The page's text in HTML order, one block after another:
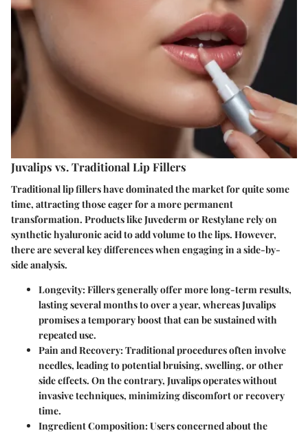
Juvalips vs. Traditional Lip Fillers
Traditional lip fillers have dominated the market for quite some
time, attracting those eager for a more permanent
transformation. Products like Juvederm or Restylane rely on
synthetic hyaluronic acid to add volume to the lips. However,
there are several key differences when engaging in a side-by-
side analysis.
Longevity: Fillers generally offer more long-term results,
lasting several months to over a year, whereas Juvalips
promises a temporary boost that can be sustained with
repeated use.
Pain and Recovery: Traditional procedures often involve
needles, leading to potential bruising, swelling, or other
side effects. On the contrary, Juvalips operates without
invasive techniques, minimizing discomfort or recovery
time.
Ingredient Composition: Users concerned about the